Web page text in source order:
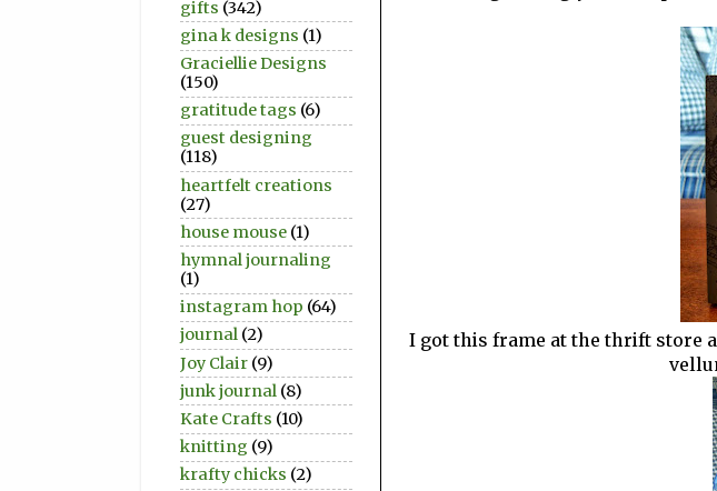
I got this frame at the thrift store
gifts (342)
gina k designs (1)
Graciellie Designs
(150)
gratitude tags (6)
guest designing
(118)
heartfelt creations
(27)
house mouse (1)
hymnal journaling
(1)
instagram hop (64)
journal (2)
Joy Clair (9)
junk journal (8)
Kate Crafts (10)
knitting (9)
krafty chicks (2)